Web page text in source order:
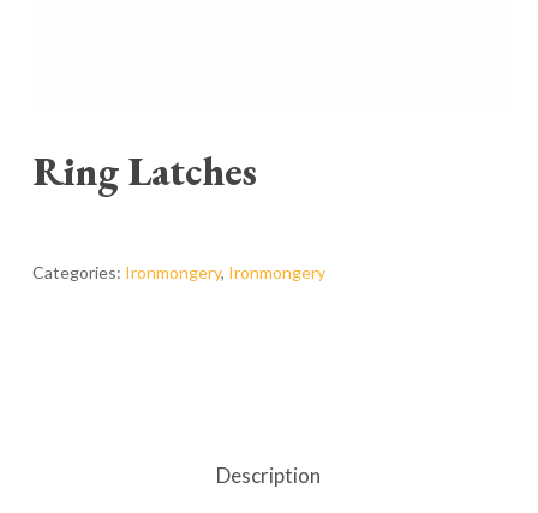
Ring Latches
Categories: Ironmongery, Ironmongery
Description